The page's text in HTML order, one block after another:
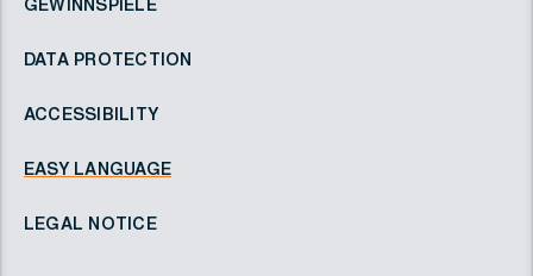
GEWINNSPIELE
DATA PROTECTION
ACCESSIBILITY
EASY LANGUAGE
LEGAL NOTICE